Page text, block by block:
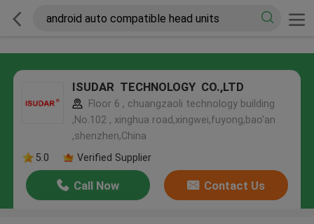
ISUDAR TECHNOLOGY CO.,LTD
Floor 6 , chuangzaoli technology building
,No.102 , xinghua road,xingwei,fuyong,bao'an
,shenzhen,China
5.0
Verified Supplier
Call Now Contact Us